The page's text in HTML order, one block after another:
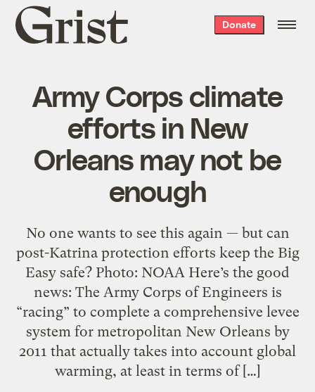
Grist
home
Donate
Army Corps climate
efforts in New
Orleans may not be
enough
No one wants to see this again — but can
post-Katrina protection efforts keep the Big
Easy safe? Photo: NOAA Here’s the good
news: The Army Corps of Engineers is
“racing” to complete a comprehensive levee
system for metropolitan New Orleans by
2011 that actually takes into account global
warming, at least in terms of […]